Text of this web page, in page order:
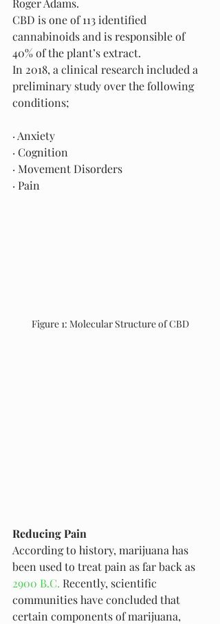
Roger Adams.
CBD is one of 113 identified
cannabinoids and is responsible of
40% of the plant’s extract.
In 2018, a clinical research included a
preliminary study over the following
conditions;
· Anxiety
· Cognition
· Movement Disorders
· Pain
Figure 1: Molecular Structure of CBD
Reducing Pain
According to history, marijuana has
been used to treat pain as far back as
2900 B.C. Recently, scientific
communities have concluded that
certain components of marijuana,